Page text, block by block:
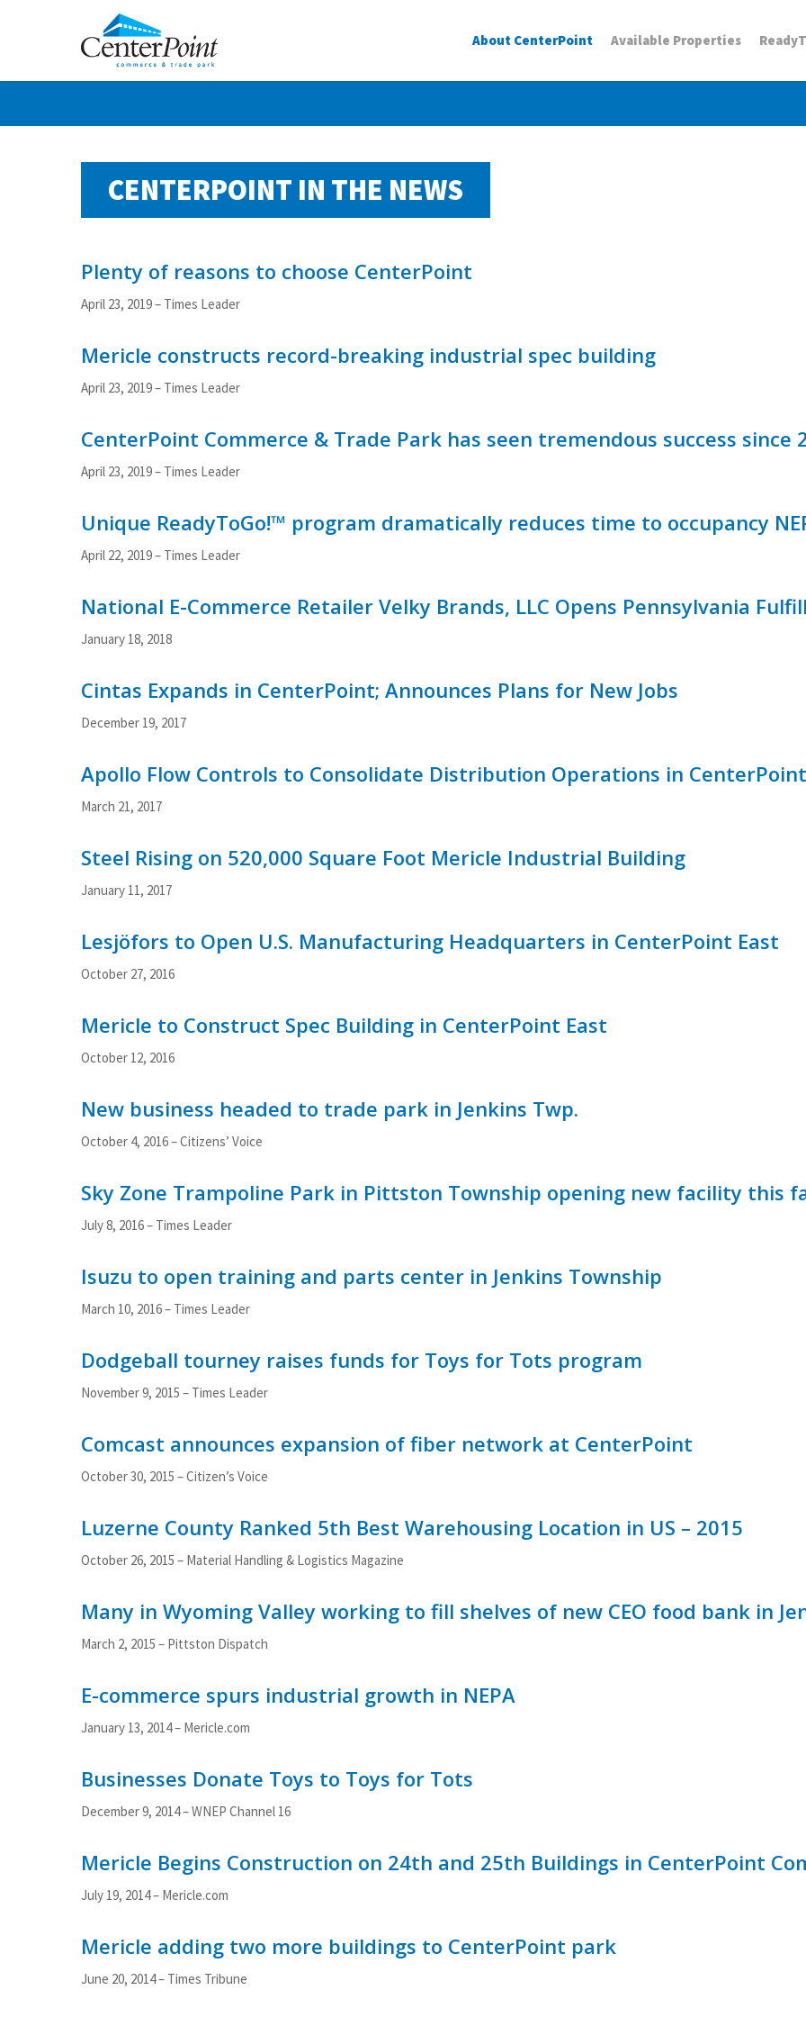
About CenterPoint Available Properties
CENTERPOINT IN THE NEWS
Plenty of reasons to choose CenterPoint
April 23, 2019 – Times Leader
Mericle constructs record-breaking industrial spec building
April 23, 2019 – Times Leader
CenterPoint Commerce & Trade Park has seen tremendous success since
April 23, 2019 – Times Leader
Unique ReadyToGo!™ program dramatically reduces time to occupancy
April 22, 2019 – Times Leader
National E-Commerce Retailer Velky Brands, LLC Opens Pennsylvania
January 18, 2018
Cintas Expands in CenterPoint; Announces Plans for New Jobs
December 19, 2017
Apollo Flow Controls to Consolidate Distribution Operations in
March 21, 2017
Steel Rising on 520,000 Square Foot Mericle Industrial Building
January 11, 2017
Lesjöfors to Open U.S. Manufacturing Headquarters in CenterPoint East
October 27, 2016
Mericle to Construct Spec Building in CenterPoint East
October 12, 2016
New business headed to trade park in Jenkins Twp.
October 4, 2016 – Citizens’ Voice
Sky Zone Trampoline Park in Pittston Township opening new facility this
July 8, 2016 – Times Leader
Isuzu to open training and parts center in Jenkins Township
March 10, 2016 – Times Leader
Dodgeball tourney raises funds for Toys for Tots program
November 9, 2015 – Times Leader
Comcast announces expansion of fiber network at CenterPoint
October 30, 2015 – Citizen’s Voice
Luzerne County Ranked 5th Best Warehousing Location in US – 2015
October 26, 2015 – Material Handling & Logistics Magazine
Many in Wyoming Valley working to fill shelves of new CEO food bank in
March 2, 2015 – Pittston Dispatch
E-commerce spurs industrial growth in NEPA
January 13, 2014– Mericle.com
Businesses Donate Toys to Toys for Tots
December 9, 2014– WNEP Channel 16
Mericle Begins Construction on 24th and 25th Buildings in CenterPoint
July 19, 2014 – Mericle.com
Mericle adding two more buildings to CenterPoint park
June 20, 2014 – Times Tribune